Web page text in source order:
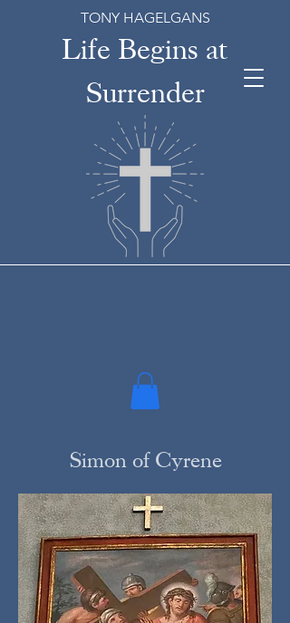
Life Begins at
Surrender
TONY HAGELGANS
Simon of Cyrene